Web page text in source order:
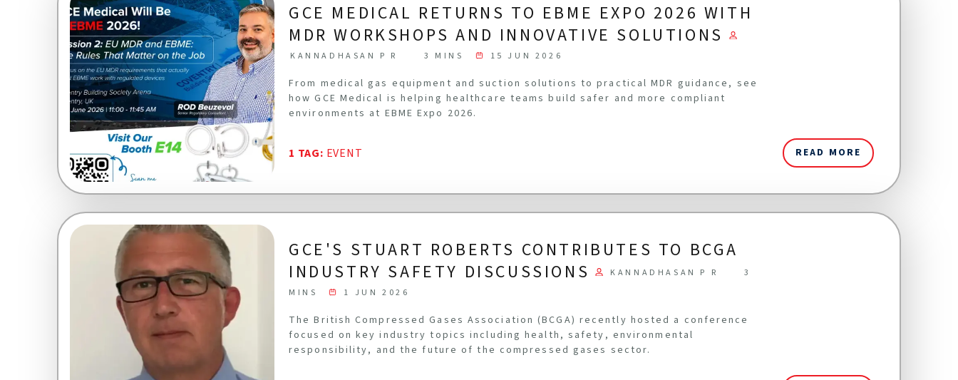
GCE MEDICAL RETURNS TO EBME EXPO 2026 WITH
MDR WORKSHOPS AND INNOVATIVE SOLUTIONS
KANNADHASAN P R 3 MINS 15 JUN 2026
From medical gas equipment and suction solutions to practical MDR guidance, see
how GCE Medical is helping healthcare teams build safer and more compliant
environments at EBME Expo 2026.
1 TAG: EVENT READ MORE
GCE'S STUART ROBERTS CONTRIBUTES TO BCGA
INDUSTRY SAFETY DISCUSSIONS
KANNADHASAN P R
3
MINS
1 JUN 2026
The British Compressed Gases Association (BCGA) recently hosted a conference
focused on key industry topics including health, safety, environmental
responsibility, and the future of the compressed gases sector.